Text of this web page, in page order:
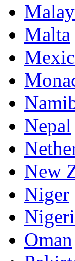
Malta
Nepal
New
Niger
Oman